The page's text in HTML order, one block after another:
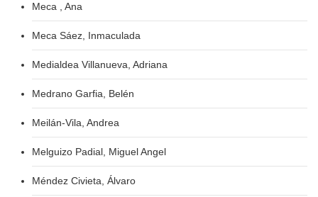
Meca , Ana
Meca Sáez, Inmaculada
Medialdea Villanueva, Adriana
Medrano Garfia, Belén
Meilán-Vila, Andrea
Melguizo Padial, Miguel Angel
Méndez Civieta, Álvaro